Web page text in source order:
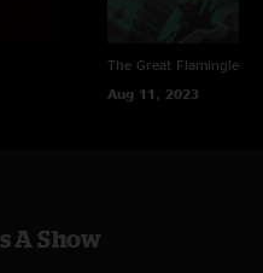
The Great Flamingle II
Aug 11, 2023
A Show